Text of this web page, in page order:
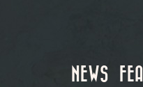
NEWS